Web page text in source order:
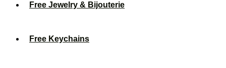
Free Jewelry & Bijouterie
Free Keychains